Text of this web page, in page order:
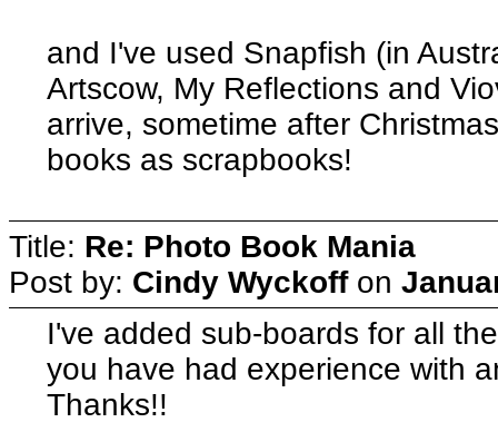
and I've used Snapfish (in
Artscow, My Reflections and
arrive, sometime after
books as scrapbooks!
Title: Re: Photo Book Mania
Post by: Cindy Wyckoffon
I've added sub-boards for all
you have had experience with
Thanks!!